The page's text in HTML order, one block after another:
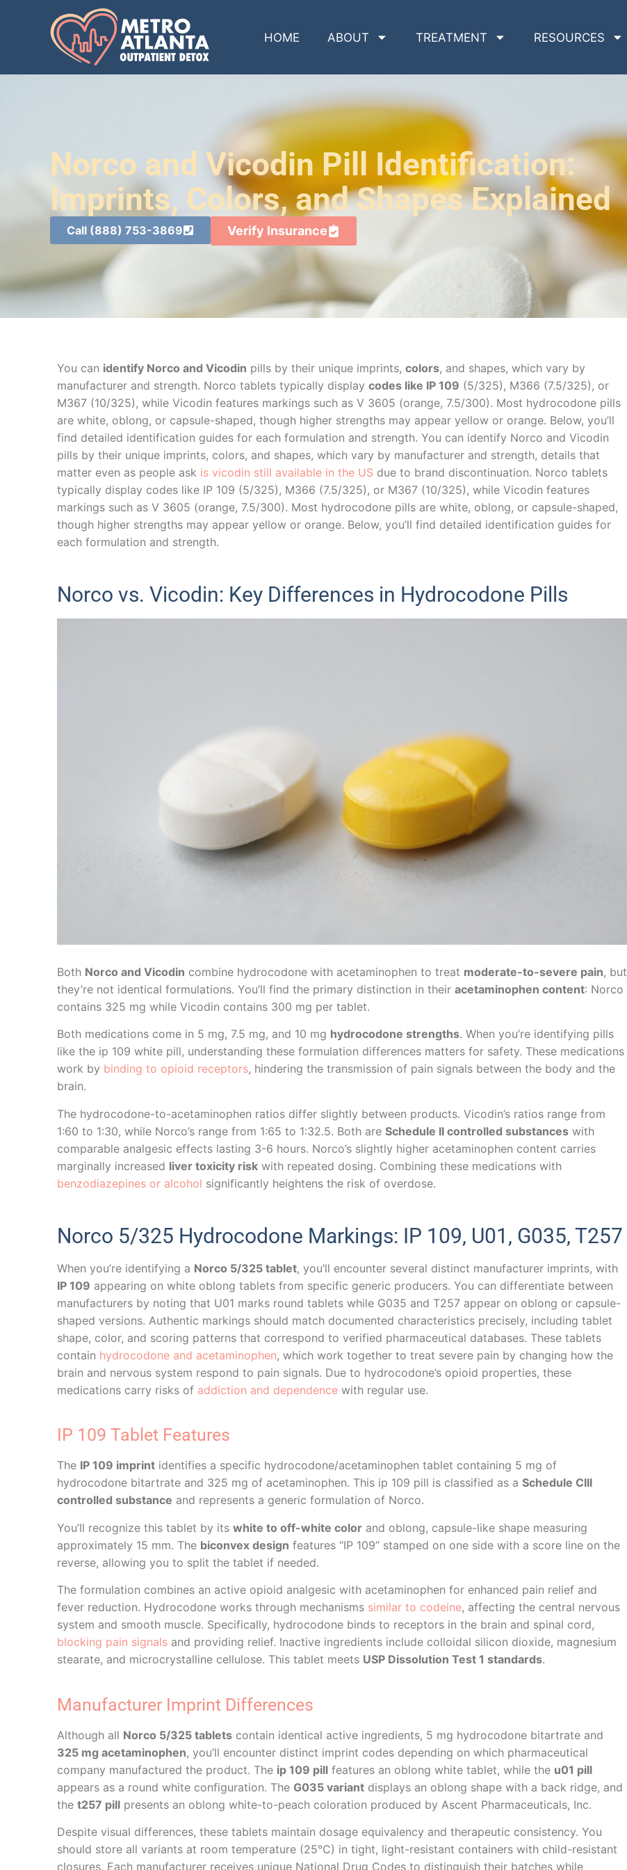
HOME ABOUT TREATMENT RESOURCES
Norco and Vicodin Pill Identification:
Imprints, Colors, and Shapes Explained
Call (888) 753-3869 Verify Insurance
You can identify Norco and Vicodin pills by their unique imprints, colors, and shapes, which vary by
manufacturer and strength. Norco tablets typically display codes like IP 109 (5/325), M366 (7.5/325), or
M367 (10/325), while Vicodin features markings such as V 3605 (orange, 7.5/300). Most hydrocodone pills
are white, oblong, or capsule-shaped, though higher strengths may appear yellow or orange. Below, you’ll
find detailed identification guides for each formulation and strength. You can identify Norco and Vicodin
pills by their unique imprints, colors, and shapes, which vary by manufacturer and strength, details that
matter even as people ask is vicodin still available in the US due to brand discontinuation. Norco tablets
typically display codes like IP 109 (5/325), M366 (7.5/325), or M367 (10/325), while Vicodin features
markings such as V 3605 (orange, 7.5/300). Most hydrocodone pills are white, oblong, or capsule-shaped,
though higher strengths may appear yellow or orange. Below, you’ll find detailed identification guides for
each formulation and strength.
Norco vs. Vicodin: Key Differences in Hydrocodone Pills
Both Norco and Vicodin combine hydrocodone with acetaminophen to treat moderate-to-severe pain, but
they’re not identical formulations. You’ll find the primary distinction in their acetaminophen content: Norco
contains 325 mg while Vicodin contains 300 mg per tablet.
Both medications come in 5 mg, 7.5 mg, and 10 mg hydrocodone strengths. When you’re identifying pills
like the ip 109 white pill, understanding these formulation differences matters for safety. These medications
work by binding to opioid receptors, hindering the transmission of pain signals between the body and the
brain.
The hydrocodone-to-acetaminophen ratios differ slightly between products. Vicodin’s ratios range from
1:60 to 1:30, while Norco’s range from 1:65 to 1:32.5. Both are Schedule II controlled substances with
comparable analgesic effects lasting 3-6 hours. Norco’s slightly higher acetaminophen content carries
marginally increased liver toxicity risk with repeated dosing. Combining these medications with
benzodiazepines or alcohol significantly heightens the risk of overdose.
Norco 5/325 Hydrocodone Markings: IP 109, U01, G035, T257
When you’re identifying a Norco 5/325 tablet, you’ll encounter several distinct manufacturer imprints, with
IP 109 appearing on white oblong tablets from specific generic producers. You can differentiate between
manufacturers by noting that U01 marks round tablets while G035 and T257 appear on oblong or capsule-
shaped versions. Authentic markings should match documented characteristics precisely, including tablet
shape, color, and scoring patterns that correspond to verified pharmaceutical databases. These tablets
contain hydrocodone and acetaminophen, which work together to treat severe pain by changing how the
brain and nervous system respond to pain signals. Due to hydrocodone’s opioid properties, these
medications carry risks of addiction and dependence with regular use.
IP 109 Tablet Features
The IP 109 imprint identifies a specific hydrocodone/acetaminophen tablet containing 5 mg of
hydrocodone bitartrate and 325 mg of acetaminophen. This ip 109 pill is classified as a Schedule CIII
controlled substance and represents a generic formulation of Norco.
You’ll recognize this tablet by its white to off-white color and oblong, capsule-like shape measuring
approximately 15 mm. The biconvex design features “IP 109” stamped on one side with a score line on the
reverse, allowing you to split the tablet if needed.
The formulation combines an active opioid analgesic with acetaminophen for enhanced pain relief and
fever reduction. Hydrocodone works through mechanisms similar to codeine, affecting the central nervous
system and smooth muscle. Specifically, hydrocodone binds to receptors in the brain and spinal cord,
blocking pain signals and providing relief. Inactive ingredients include colloidal silicon dioxide, magnesium
stearate, and microcrystalline cellulose. This tablet meets USP Dissolution Test 1 standards.
Manufacturer Imprint Differences
Although all Norco 5/325 tablets contain identical active ingredients, 5 mg hydrocodone bitartrate and
325 mg acetaminophen, you’ll encounter distinct imprint codes depending on which pharmaceutical
company manufactured the product. The ip 109 pill features an oblong white tablet, while the u01 pill
appears as a round white configuration. The G035 variant displays an oblong shape with a back ridge, and
the t257 pill presents an oblong white-to-peach coloration produced by Ascent Pharmaceuticals, Inc.
Despite visual differences, these tablets maintain dosage equivalency and therapeutic consistency. You
should store all variants at room temperature (25°C) in tight, light-resistant containers with child-resistant
closures. Each manufacturer receives unique National Drug Codes to distinguish their batches while